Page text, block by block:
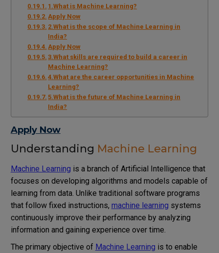
1.What is Machine Learning?
Apply Now
2.What is the scope of Machine Learning in
India?
Apply Now
3.What skills are required to build a career in
Machine Learning?
4.What are the career opportunities in Machine
Learning?
5.What is the future of Machine Learning in
India?
Apply Now
Understanding Machine Learning
Machine Learning is a branch of Artificial Intelligence that
focuses on developing algorithms and models capable of
learning from data. Unlike traditional software programs
that follow fixed instructions, machine learning systems
continuously improve their performance by analyzing
information and gaining experience over time.
The primary objective of Machine Learning is to enable